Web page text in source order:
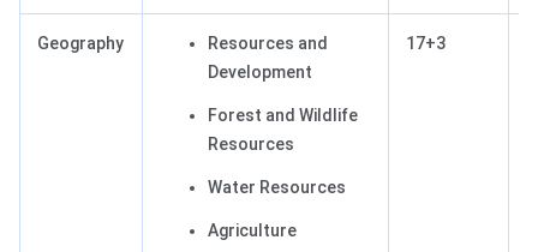
Geography
Resources and
Development
Forest and Wildlife
Resources
Water Resources
Agriculture
17+3